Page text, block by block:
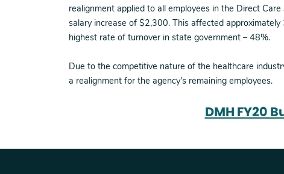
realignment applied to all employees in the Direct
salary increase of $2,300. This affected
highest rate of turnover in state government – 48%.
Due to the competitive nature of the healthcare
a realignment for the agency’s remaining employees.
DMH FY20